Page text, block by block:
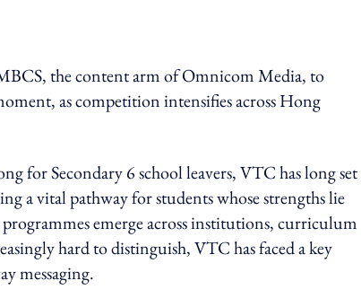
the content arm of Omnicom Media, to
as competition intensifies across Hong
for Secondary 6 school leavers, VTC has long set
a vital pathway for students whose strengths lie
emerge across institutions, curriculum
hard to distinguish, VTC has faced a key
messaging.